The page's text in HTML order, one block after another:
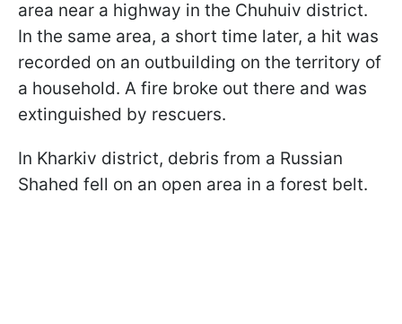
area near a highway in the Chuhuiv district.
In the same area, a short time later, a hit was
recorded on an outbuilding on the territory of
a household. A fire broke out there and was
extinguished by rescuers.
In Kharkiv district, debris from a Russian
Shahed fell on an open area in a forest belt.